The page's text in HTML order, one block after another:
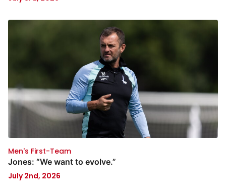
Men's First-Team
Jones: “We want to evolve.”
July 2nd, 2026